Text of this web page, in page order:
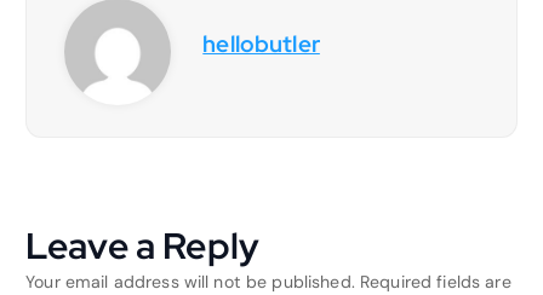
hellobutler
Leave a Reply
Your email address will not be published. Required fields are